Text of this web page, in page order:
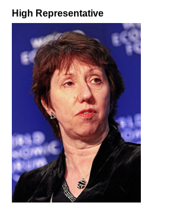
High Representative